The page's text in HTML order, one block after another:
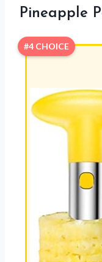
Pineapple
#4 CHOICE